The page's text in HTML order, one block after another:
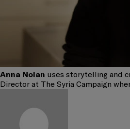
Anna Nolan uses storytelling and
Director at The Syria Campaign